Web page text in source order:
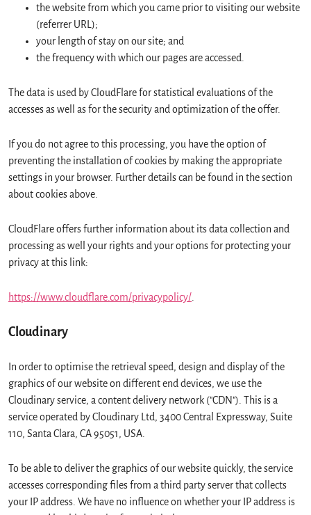
the website from which you came prior to visiting our website
(referrer URL);
your length of stay on our site; and
the frequency with which our pages are accessed.
The data is used by CloudFlare for statistical evaluations of the
accesses as well as for the security and optimization of the offer.
If you do not agree to this processing, you have the option of
preventing the installation of cookies by making the appropriate
settings in your browser. Further details can be found in the section
about cookies above.
CloudFlare offers further information about its data collection and
processing as well your rights and your options for protecting your
privacy at this link:
https://www.cloudflare.com/privacypolicy/
Cloudinary
In order to optimise the retrieval speed, design and display of the
graphics of our website on different end devices, we use the
Cloudinary service, a content delivery network ("CDN"). This is a
service operated by Cloudinary Ltd, 3400 Central Expressway, Suite
110, Santa Clara, CA 95051, USA.
To be able to deliver the graphics of our website quickly, the service
accesses corresponding files from a third party server that collects
your IP address. We have no influence on whether your IP address is